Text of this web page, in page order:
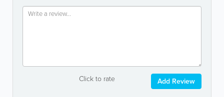
Click to rate Add Review